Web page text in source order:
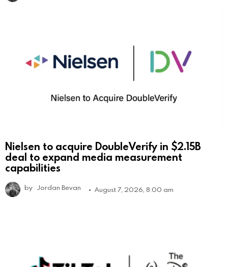
Nielsen to acquire DoubleVerify in $2.15B
deal to expand media measurement
capabilities
by Jordan Bevan August 7, 2026, 8:00 am